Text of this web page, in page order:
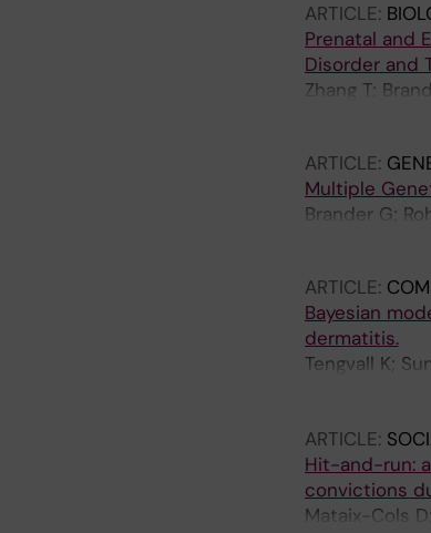
ARTICLE:
Prenatal and
Disorder and
Zhang T;
ARTICLE:
Multiple
Brander G;
ARTICLE:
Bayesian
dermatitis.
Tengvall K;
Harvey ND;
ARTICLE:
Hit-and-run:
convictions
Mataix-Cols